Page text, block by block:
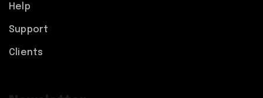
Help
Support
Clients